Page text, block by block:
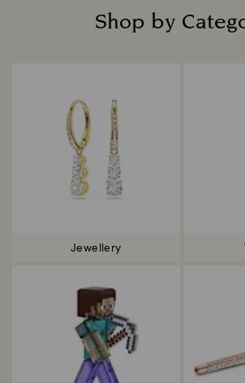
Shop by
Jewellery